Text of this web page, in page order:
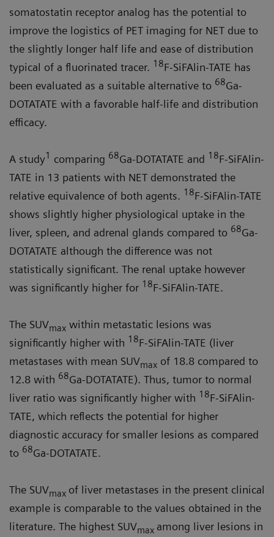
somatostatin receptor analog has the potential to
improve the logistics of PET imaging for NET due to
the slightly longer half life and ease of distribu­tion
typical of a fluorinated tracer. 18F-SiFAlin-TATE has
been evaluated as a suitable alternative to 68Ga-
DOT­ATATE with a favorable half-life and distribution
efficacy.
A study1 comparing 68Ga-DOTATATE and 18F-SiFAlin-
TATE in 13 patients with NET demonstrated the
relative equivalence of both agents. 18F-SiFA­lin-TATE
shows slightly higher physiological uptake in the
liver, spleen, and adrenal glands compared to 68Ga-
DOTATATE although the difference was not
statistically significant. The renal uptake however
was significantly higher for 18F-SiFAlin-TATE.
The SUVmax within metastatic lesions was
significantly higher with 18F-SiFAlin-TATE (liver
metastases with mean SUVmax of 18.8 compared to
12.8 with 68Ga-DOTATATE). Thus, tumor to normal
liver ratio was significantly higher with 18F-SiFAlin-
TATE, which reflects the potential for higher
diagnostic accuracy for smaller lesions as compared
to 68Ga-DOTATATE.
The SUVmax of liver metastases in the present clinical
example is com­parable to the values obtained in the
literature. The highest SUVmax among liver lesions in